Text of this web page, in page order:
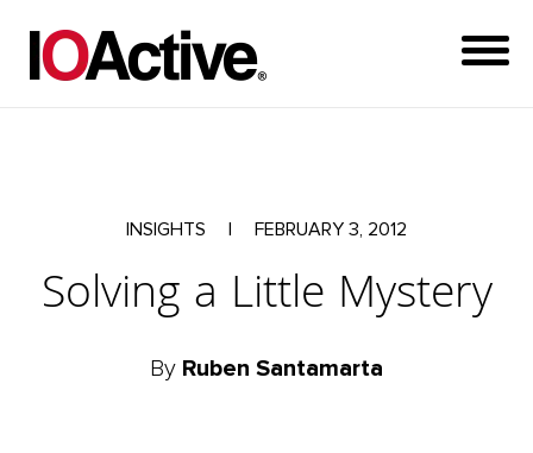
INSIGHTS FEBRUARY 3, 2012
Solving a Little Mystery
By Ruben Santamarta